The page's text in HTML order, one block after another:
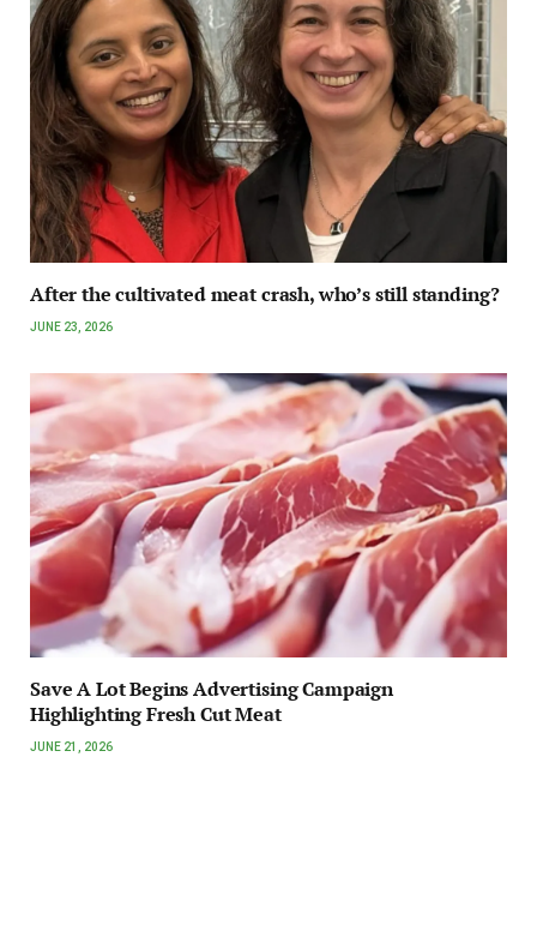
After the cultivated meat crash, who’s still standing?
JUNE 23, 2026
Save A Lot Begins Advertising Campaign
Highlighting Fresh Cut Meat
JUNE 21, 2026